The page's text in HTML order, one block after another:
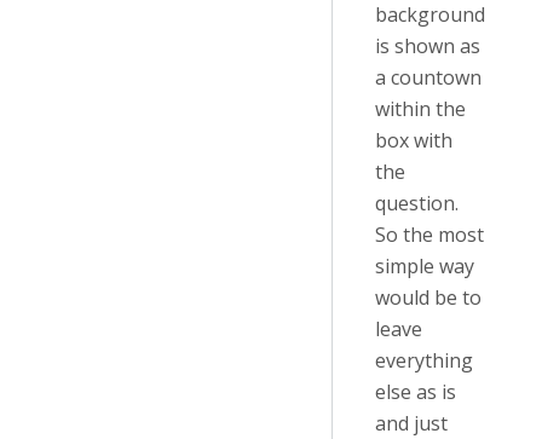
background
is shown as
a countown
within the
box with
the
question.
So the most
simple way
would be to
leave
everything
else as is
and just